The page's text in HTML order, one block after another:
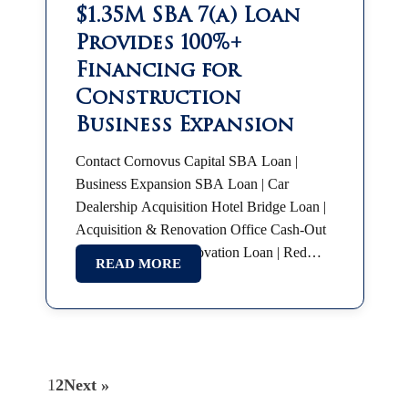
$1.35M SBA 7(a) Loan
Provides 100%+
Financing for
Construction
Business Expansion
Contact Cornovus Capital SBA Loan |
Business Expansion SBA Loan | Car
Dealership Acquisition Hotel Bridge Loan |
Acquisition & Renovation Office Cash-Out
Refinance Hotel Renovation Loan | Red
Roof Plus SBA 7(a) | Partnership Buyout
READ MORE
12Next »